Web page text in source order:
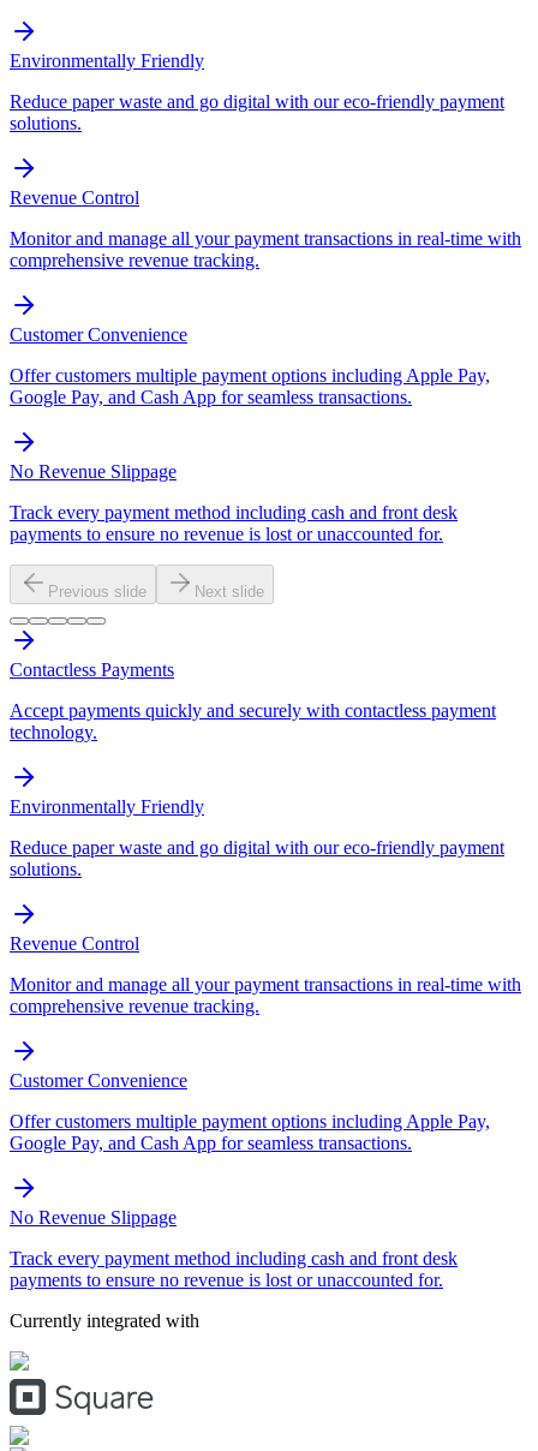
Environmentally Friendly
Reduce paper waste and go digital with our eco-friendly payment
solutions.
Revenue Control
Monitor and manage all your payment transactions in real-time with
comprehensive revenue tracking.
Customer Convenience
Offer customers multiple payment options including Apple Pay,
Google Pay, and Cash App for seamless transactions.
No Revenue Slippage
Track every payment method including cash and front desk
payments to ensure no revenue is lost or unaccounted for.
Previous slide Next slide
Contactless Payments
Accept payments quickly and securely with contactless payment
technology.
Environmentally Friendly
Reduce paper waste and go digital with our eco-friendly payment
solutions.
Revenue Control
Monitor and manage all your payment transactions in real-time with
comprehensive revenue tracking.
Customer Convenience
Offer customers multiple payment options including Apple Pay,
Google Pay, and Cash App for seamless transactions.
No Revenue Slippage
Track every payment method including cash and front desk
payments to ensure no revenue is lost or unaccounted for.
Currently integrated with